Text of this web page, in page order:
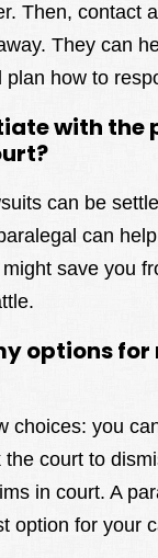
Then, contact
They can
plan how to
with
can be
can
save you
options
choices: you
court to
in court. A
option for your